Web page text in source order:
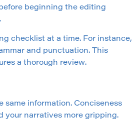
beginning the editing
checklist at a time. For instance,
and punctuation. This
a thorough review.
same information. Conciseness
your narratives more gripping.